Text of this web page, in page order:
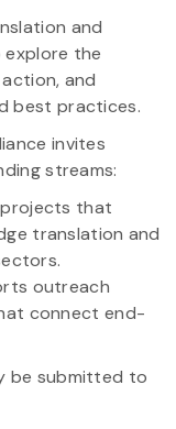
and
explore the
and
best practices.
invites
streams:
projects that
translation and
outreach
connect end-
be submitted to